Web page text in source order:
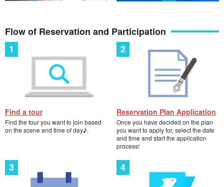
Flow of Reservation and Participation
Find a tour
Find the tour you want to join based
on the scene and time of day♪.
Reservation Plan Application
Once you have decided on the plan
you want to apply for, select the date
and time and start the application
process!